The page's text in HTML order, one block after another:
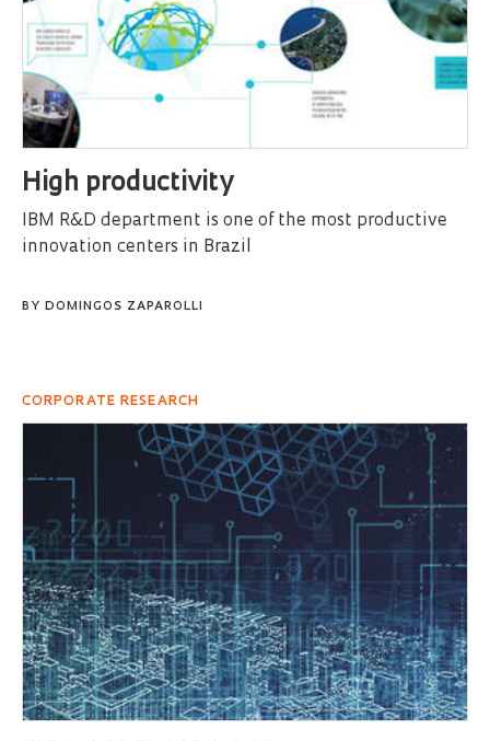
High productivity
IBM R&D department is one of the most productive
innovation centers in Brazil
BY DOMINGOS ZAPAROLLI
CORPORATE RESEARCH